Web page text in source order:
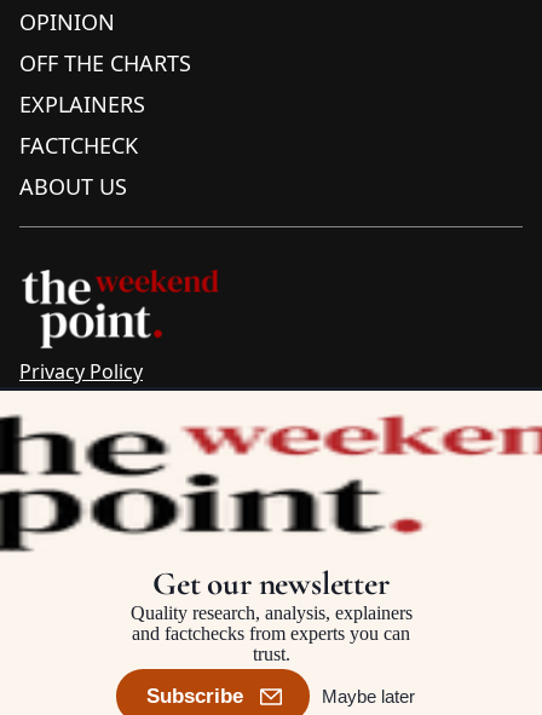
OPINION
OFF THE CHARTS
EXPLAINERS
FACTCHECK
ABOUT US
Privacy Policy
Complaints & Corrections
Newsletter
The Point recognises the ancestral connections and
custodianship of Traditional Owners throughout Australia.
We pay respect to Aboriginal and Torres Strait Islander
cultures and to Elders past and present.
©2025–2026 The Point, an initiative of
Get our newsletter
Quality research, analysis, explainers
and factchecks from experts you can
trust.
Subscribe Maybe later